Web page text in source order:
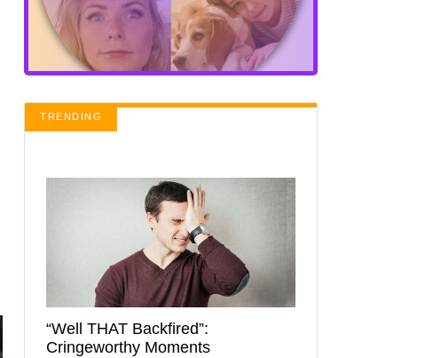
TRENDING
“Well THAT Backfired”:
Cringeworthy Moments